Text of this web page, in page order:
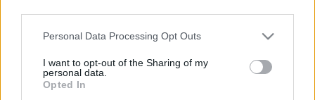
Please note that this website/app uses one or more Google
not limited to your visit or usage behaviour. You may click to
grant or deny consent to Google and its third-party tags to
use your data for below specified purposes in below Google
Personal Data Processing Opt Outs
I want to opt-out of the Sharing of my
personal data.
Opted In